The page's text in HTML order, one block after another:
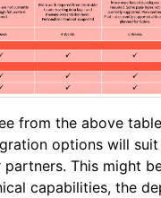
from the above
options will
This might
capabilities, the